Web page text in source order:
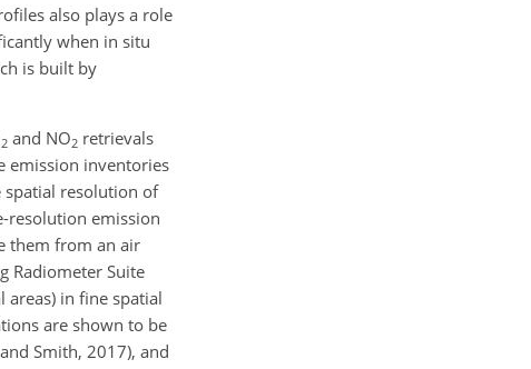
also plays a role
when in situ
is built by
2 and NO2 retrievals
emission inventories
spatial resolution of
resolution emission
them from an air
Radiometer Suite
areas) in fine spatial
are shown to be
Smith, 2017), and